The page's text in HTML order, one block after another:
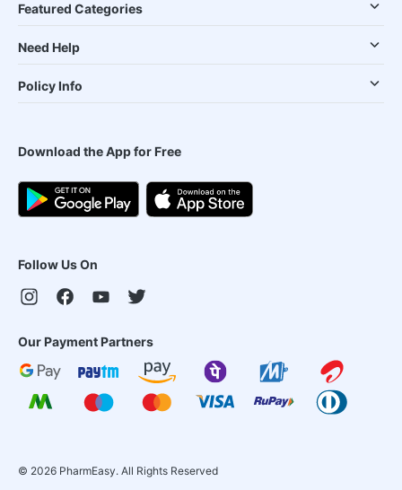
Featured Categories
Need Help
Policy Info
Download the App for Free
Follow Us On
Our Payment Partners
© 2026 PharmEasy. All Rights Reserved